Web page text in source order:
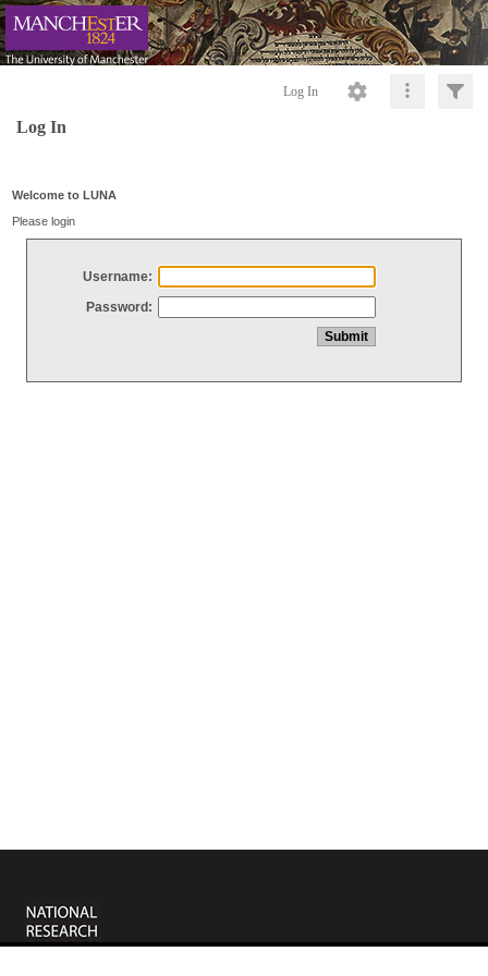
Log In
Log In
Welcome to LUNA
Please login
Username:
Password: